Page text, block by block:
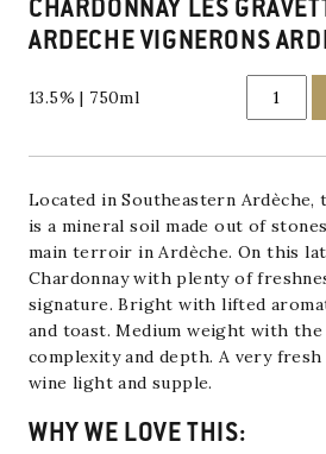
CHARDONNAY LES
ARDECHE VIGNERONS
13.5% | 750ml
Les
quantity
Located in Southeastern
is a mineral soil made out of
main terroir in Ardèche. On this
Chardonnay with plenty of
signature. Bright with lifted
and toast. Medium weight with the
complexity and depth. A very
wine light and supple.
WHY WE LOVE THIS: